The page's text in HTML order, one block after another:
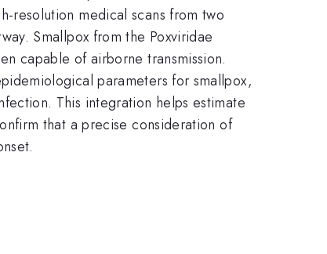
resolution medical scans from two
Smallpox from the Poxviridae
capable of airborne transmission.
parameters for smallpox,
This integration helps estimate
that a precise consideration of